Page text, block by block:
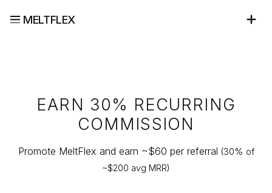
MELTFLEX
EARN 30% RECURRING
COMMISSION
Promote MeltFlex and earn ~$60 per referral (30% of
~$200 avg MRR)